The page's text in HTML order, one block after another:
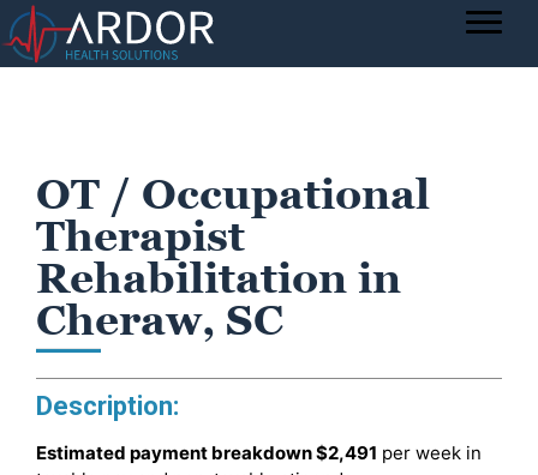
OT / Occupational
Therapist
Rehabilitation in
Cheraw, SC
Description:
Estimated payment breakdown$2,491 per week in